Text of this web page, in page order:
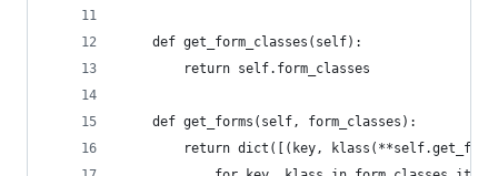
    def get_form_classes(self):
        return self.form_classes
    def get_forms(self, form_classes):
return dict([(key,